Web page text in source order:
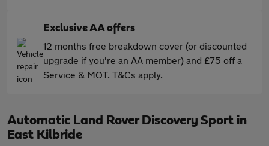
Exclusive AA offers
12 months free breakdown cover (or discounted
upgrade if you're an AA member) and £75 off a
Service & MOT. T&Cs apply.
Automatic Land Rover Discovery Sport in
East Kilbride